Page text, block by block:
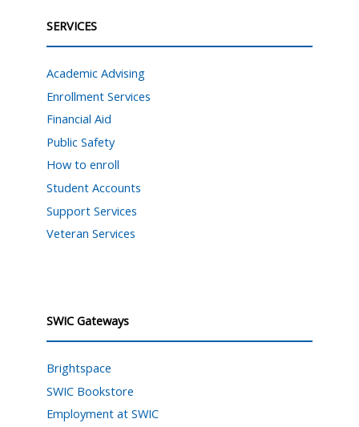
SERVICES
Academic Advising
Enrollment Services
Financial Aid
Public Safety
How to enroll
Student Accounts
Support Services
Veteran Services
SWIC Gateways
Brightspace
SWIC Bookstore
Employment at SWIC